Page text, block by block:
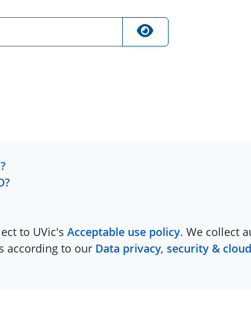
to UVic's Acceptable use policy. We collect
according to our Data privacy, security &